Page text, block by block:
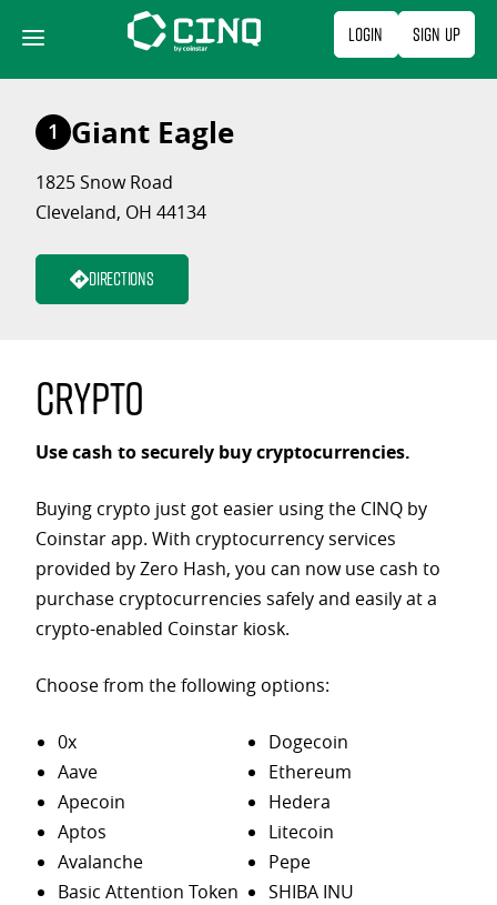
content
Login Sign Up
1 Giant Eagle
1825 Snow Road
Cleveland, OH 44134
Directions
Crypto
Use cash to securely buy cryptocurrencies.
Buying crypto just got easier using the CINQ by
Coinstar app. With cryptocurrency services
provided by Zero Hash, you can now use cash to
purchase cryptocurrencies safely and easily at a
crypto-enabled Coinstar kiosk.
Choose from the following options:
0x
Aave
Apecoin
Aptos
Avalanche
Basic Attention Token
Dogecoin
Ethereum
Hedera
Litecoin
Pepe
SHIBA INU